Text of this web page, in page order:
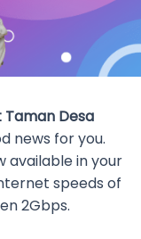
Desa
news for you.
available in your
speeds of
2Gbps.